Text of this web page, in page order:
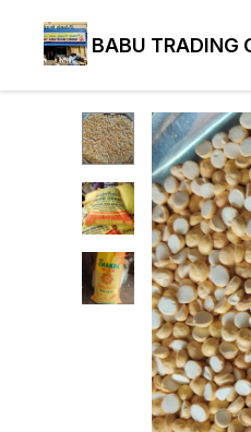
BABU TRADING